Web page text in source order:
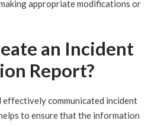
appropriate modifications or
an Incident
Report?
communicated incident
to ensure that the information